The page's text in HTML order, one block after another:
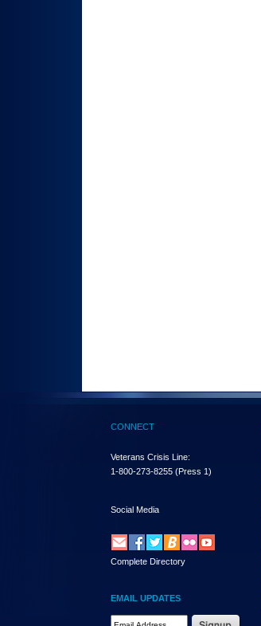
CONNECT
Veterans Crisis Line:
1-800-273-8255 (Press 1)
Social Media
Complete Directory
EMAIL UPDATES
Email Address Required